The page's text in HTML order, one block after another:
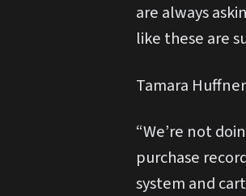
are always
like these are
Tamara
“We’re not
purchase
system and